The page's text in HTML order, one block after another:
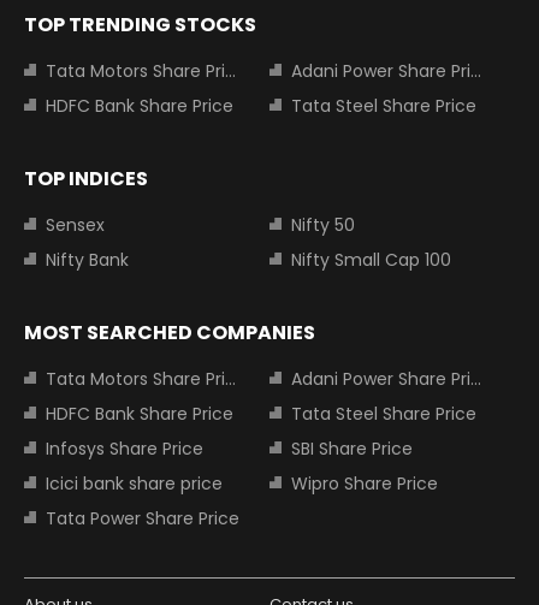
TOP TRENDING STOCKS
Tata Motors Share Price
Adani Power Share Price
HDFC Bank Share Price
Tata Steel Share Price
TOP INDICES
Sensex
Nifty 50
Nifty Bank
Nifty Small Cap 100
MOST SEARCHED COMPANIES
Tata Motors Share Price
Adani Power Share Price
HDFC Bank Share Price
Tata Steel Share Price
Infosys Share Price
SBI Share Price
Icici bank share price
Wipro Share Price
Tata Power Share Price